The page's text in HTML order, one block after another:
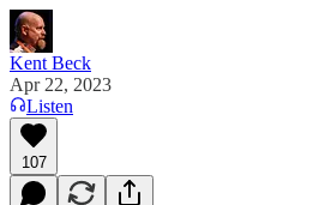
Kent Beck
Apr 22, 2023
Listen
107